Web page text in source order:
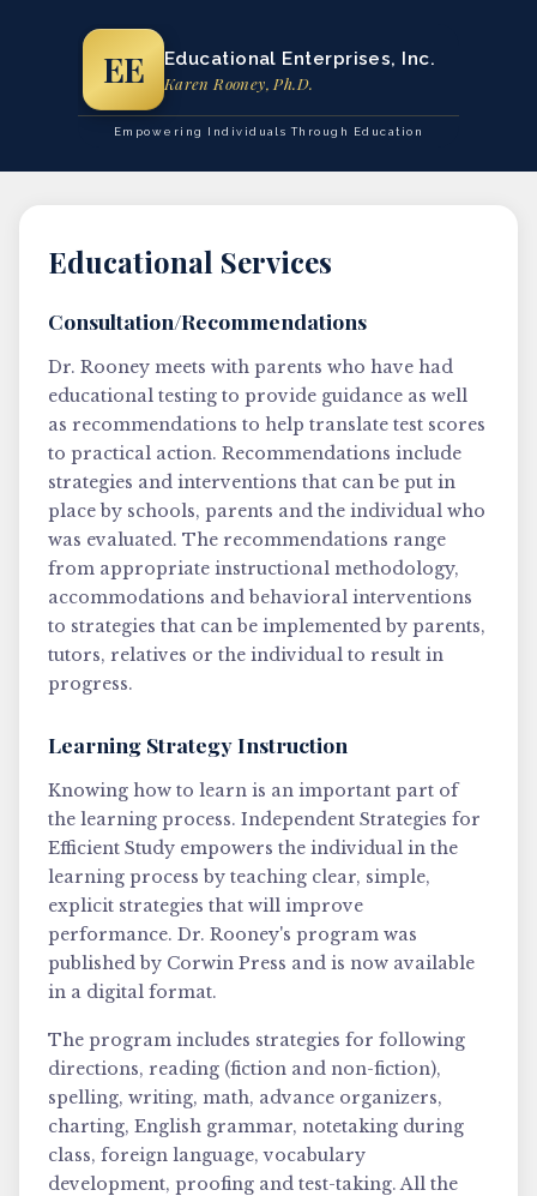
EE Educational Enterprises, Inc.
Karen Rooney, Ph.D.
Empowering Individuals Through Education
Educational Services
Consultation/Recommendations
Dr. Rooney meets with parents who have had
educational testing to provide guidance as well
as recommendations to help translate test scores
to practical action. Recommendations include
strategies and interventions that can be put in
place by schools, parents and the individual who
was evaluated. The recommendations range
from appropriate instructional methodology,
accommodations and behavioral interventions
to strategies that can be implemented by parents,
tutors, relatives or the individual to result in
progress.
Learning Strategy Instruction
Knowing how to learn is an important part of
the learning process. Independent Strategies for
Efficient Study empowers the individual in the
learning process by teaching clear, simple,
explicit strategies that will improve
performance. Dr. Rooney's program was
published by Corwin Press and is now available
in a digital format.
The program includes strategies for following
directions, reading (fiction and non-fiction),
spelling, writing, math, advance organizers,
charting, English grammar, notetaking during
class, foreign language, vocabulary
development, proofing and test-taking. All the